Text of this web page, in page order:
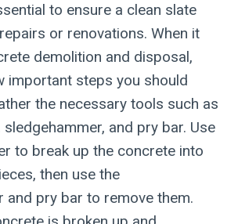
to ensure a clean slate
or renovations. When it
demolition and disposal,
important steps you should
the necessary tools such as
sledgehammer, and pry bar. Use
to break up the concrete into
then use the
and pry bar to remove them.